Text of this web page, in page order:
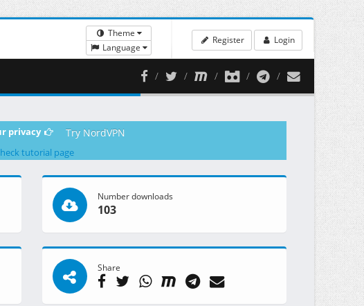
Theme
Language
Register Login
privacy Try NordVPN
tutorial page
Number downloads
103
Share